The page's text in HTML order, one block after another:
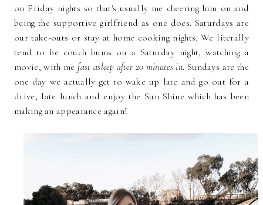
on Friday nights so that's usually me cheering him on and
being the supportive girlfriend as one does. Saturdays are
our take-outs or stay at home cooking nights. We literally
tend to be couch bums on a Saturday night, watching a
movie, with me fast asleep after 20 minutes in. Sundays are the
one day we actually get to wake up late and go out for a
drive, late lunch and enjoy the Sun Shine which has been
making an appearance again!